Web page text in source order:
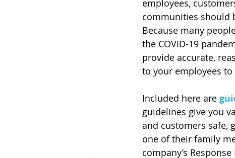
employees,
communities should
Because many
the COVID-19
provide accurate,
to your employees
Included here are
guidelines give you
and customers safe,
one of their family
company’s Response